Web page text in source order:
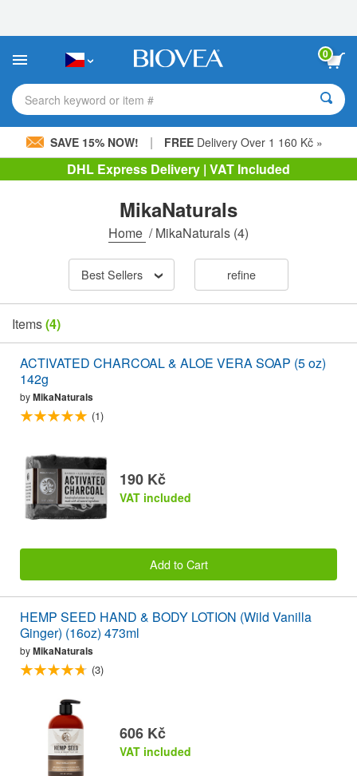
This
includes
accessibility
system.
0
Search keyword or item #
SAVE 15% NOW! | FREE Delivery Over 1 160 Kč »
DHL Express Delivery | VAT Included
MikaNaturals
Home /MikaNaturals (4)
Best Sellers refine
Items(4)
ACTIVATED CHARCOAL & ALOE VERA SOAP (5 oz)
142g
byMikaNaturals
(1)
190 Kč
VAT included
Add to Cart
HEMP SEED HAND & BODY LOTION (Wild Vanilla
Ginger) (16oz) 473ml
byMikaNaturals
(3)
606 Kč
VAT included